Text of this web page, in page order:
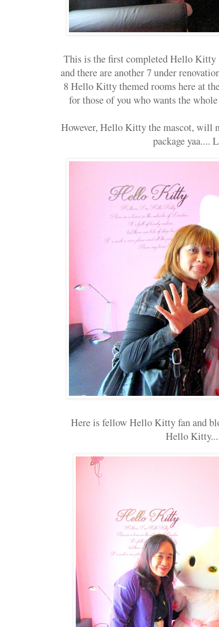
This is the first completed Hello Kitty
and there are another 7 under
8 Hello Kitty themed rooms here at
for those of you who wants the
However, Hello Kitty the mascot, will
package yaa....
Here is fellow Hello Kitty fan and
Hello